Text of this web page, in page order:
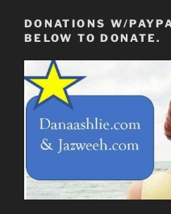
DONATIONS W/
BELOW TO DONATE.